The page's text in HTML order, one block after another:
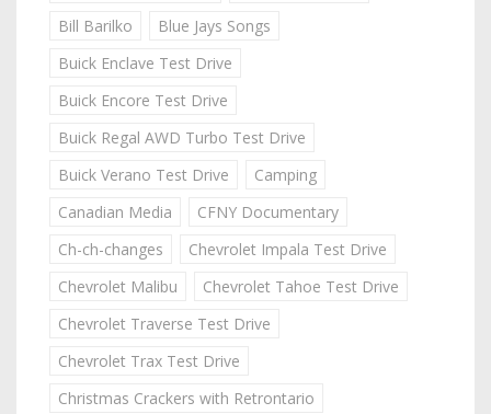
Bill Barilko
Blue Jays Songs
Buick Enclave Test Drive
Buick Encore Test Drive
Buick Regal AWD Turbo Test Drive
Buick Verano Test Drive
Camping
Canadian Media
CFNY Documentary
Ch-ch-changes
Chevrolet Impala Test Drive
Chevrolet Malibu
Chevrolet Tahoe Test Drive
Chevrolet Traverse Test Drive
Chevrolet Trax Test Drive
Christmas Crackers with Retrontario